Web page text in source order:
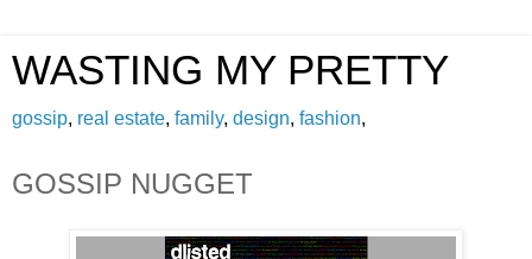
WASTING MY PRETTY
gossip, real estate, family, design, fashion,
GOSSIP NUGGET